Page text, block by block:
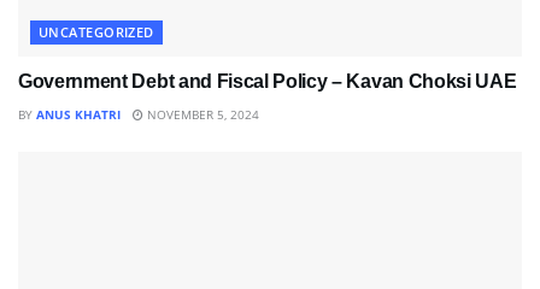
UNCATEGORIZED
Government Debt and Fiscal Policy – Kavan Choksi UAE
BY ANUS KHATRI NOVEMBER 5, 2024